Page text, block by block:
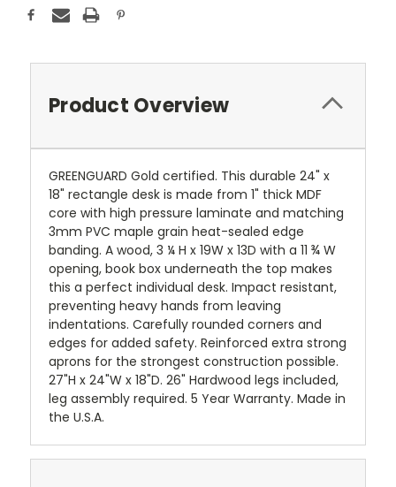
Product Overview
GREENGUARD Gold certified. This durable 24" x
18" rectangle desk is made from 1" thick MDF
core with high pressure laminate and matching
3mm PVC maple grain heat-sealed edge
banding. A wood, 3 ¼ H x 19W x 13D with a 11 ¾ W
opening, book box underneath the top makes
this a perfect individual desk. Impact resistant,
preventing heavy hands from leaving
indentations. Carefully rounded corners and
edges for added safety. Reinforced extra strong
aprons for the strongest construction possible.
27"H x 24"W x 18"D. 26" Hardwood legs included,
leg assembly required. 5 Year Warranty. Made in
the U.S.A.